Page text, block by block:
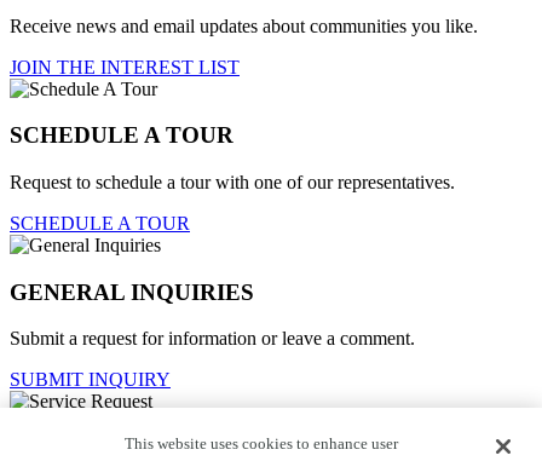
Receive news and email updates about communities you like.
JOIN THE INTEREST LIST
SCHEDULE A TOUR
Request to schedule a tour with one of our representatives.
SCHEDULE A TOUR
GENERAL INQUIRIES
Submit a request for information or leave a comment.
SUBMIT INQUIRY
Service RequestThis website uses cookies to enhance user